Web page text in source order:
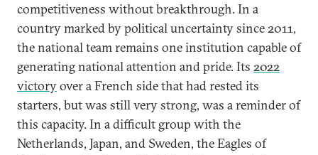
competitiveness without breakthrough. In a
country marked by political uncertainty since 2011,
the national team remains one institution capable of
generating national attention and pride. Its 2022
victoryover a French side that had rested its
starters, but was still very strong, was a reminder of
this capacity. In a difficult group with the
Netherlands, Japan, and Sweden, the Eagles of